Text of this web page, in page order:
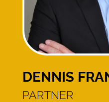
DENNIS
PARTNER